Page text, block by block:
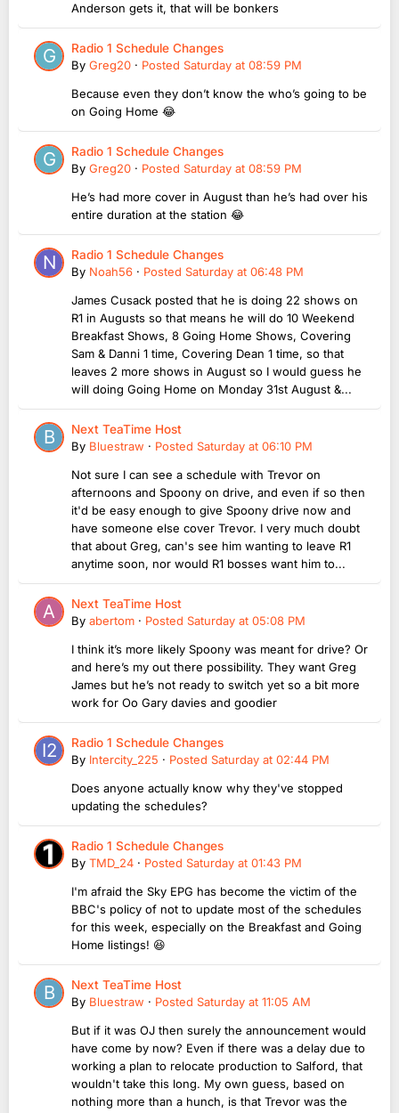
Anderson gets it, that will be bonkers
Radio 1 Schedule Changes
By Greg20 · Posted Saturday at 08:59 PM
Because even they don’t know the who’s going to be
on Going Home 😂
Radio 1 Schedule Changes
By Greg20 · Posted Saturday at 08:59 PM
He’s had more cover in August than he’s had over his
entire duration at the station 😂
Radio 1 Schedule Changes
By Noah56 · Posted Saturday at 06:48 PM
James Cusack posted that he is doing 22 shows on
R1 in Augusts so that means he will do 10 Weekend
Breakfast Shows, 8 Going Home Shows, Covering
Sam & Danni 1 time, Covering Dean 1 time, so that
leaves 2 more shows in August so I would guess he
will doing Going Home on Monday 31st August &...
Next TeaTime Host
By Bluestraw · Posted Saturday at 06:10 PM
Not sure I can see a schedule with Trevor on
afternoons and Spoony on drive, and even if so then
it'd be easy enough to give Spoony drive now and
have someone else cover Trevor. I very much doubt
that about Greg, can's see him wanting to leave R1
anytime soon, nor would R1 bosses want him to...
Next TeaTime Host
By abertom · Posted Saturday at 05:08 PM
I think it’s more likely Spoony was meant for drive? Or
and here’s my out there possibility. They want Greg
James but he’s not ready to switch yet so a bit more
work for Oo Gary davies and goodier
Radio 1 Schedule Changes
By Intercity_225 · Posted Saturday at 02:44 PM
Does anyone actually know why they've stopped
updating the schedules?
Radio 1 Schedule Changes
By TMD_24 · Posted Saturday at 01:43 PM
I'm afraid the Sky EPG has become the victim of the
BBC's policy of not to update most of the schedules
for this week, especially on the Breakfast and Going
Home listings! 😆
Next TeaTime Host
By Bluestraw · Posted Saturday at 11:05 AM
But if it was OJ then surely the announcement would
have come by now? Even if there was a delay due to
working a plan to relocate production to Salford, that
wouldn't take this long. My own guess, based on
nothing more than a hunch, is that Trevor was the